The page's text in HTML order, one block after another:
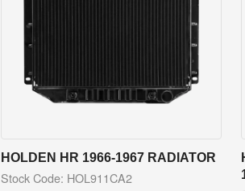
HOLDEN HR 1966-1967 RADIATOR
Stock Code: HOL911CA2